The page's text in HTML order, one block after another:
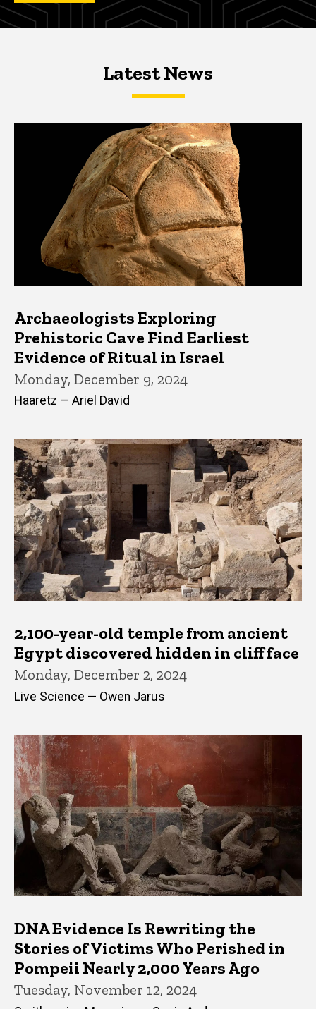
Latest NewsLatest News
Latest News
Archaeologists Exploring
Prehistoric Cave Find Earliest
Evidence of Ritual in Israel
Monday, December 9, 2024
Haaretz — Ariel David
2,100-year-old temple from ancient
Egypt discovered hidden in cliff face
Monday, December 2, 2024
Live Science — Owen Jarus
DNA Evidence Is Rewriting the
Stories of Victims Who Perished in
Pompeii Nearly 2,000 Years Ago
Tuesday, November 12, 2024